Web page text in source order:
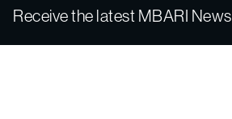
Receive the latest MBARI News